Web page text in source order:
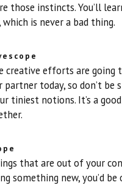
those instincts. You’ll
is never a bad thing.
creative efforts are going
today, so don’t be
tiniest notions. It’s a
that are out of your
something new, you’d